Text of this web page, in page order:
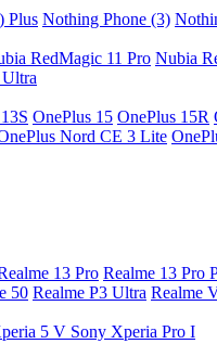
Plus Nothing Phone (3)
RedMagic 11 Pro Nubia
OnePlus 15 OnePlus 15R
Nord CE 3 Lite
13 Pro Realme 13 Pro
50 Realme P3 Ultra Realme
5 V Sony Xperia Pro I